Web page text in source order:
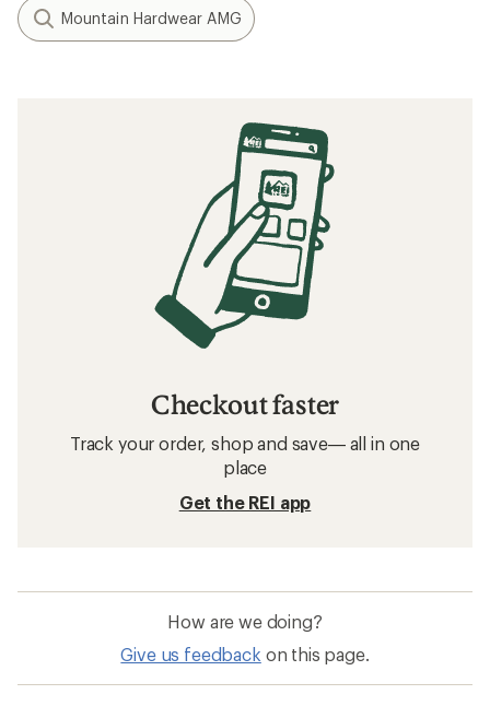
Mountain Hardwear AMG
Checkout faster
Track your order, shop and save— all in one
place
Get the REI app
How are we doing?
Give us feedback on this page.